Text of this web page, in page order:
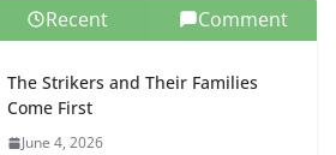
Recent Comment
The Strikers and Their Families
Come First
June 4, 2026